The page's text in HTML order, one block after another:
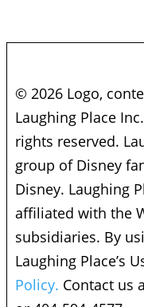
© 2026 Logo,
Laughing Place
rights reserved.
group of Disney
Disney. Laughing
affiliated with the
subsidiaries. By
Laughing Place’s
Policy. Contact us